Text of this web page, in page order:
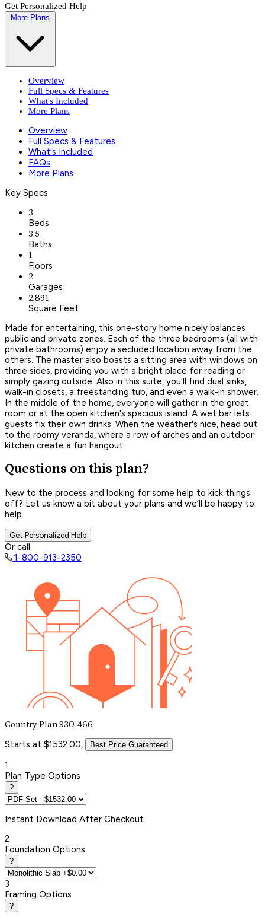
Get Personalized Help
More Plans
Overview
Full Specs & Features
What's Included
More Plans
Overview
Full Specs & Features
What's Included
FAQs
More Plans
Key Specs
3
Beds
3.5
Baths
1
Floors
2
Garages
2,891
Square Feet
Made for entertaining, this one-story home nicely balances
public and private zones. Each of the three bedrooms (all with
private bathrooms) enjoy a secluded location away from the
others. The master also boasts a sitting area with windows on
three sides, providing you with a bright place for reading or
simply gazing outside. Also in this suite, you'll find dual sinks,
walk-in closets, a freestanding tub, and even a walk-in shower.
In the middle of the home, everyone will gather in the great
room or at the open kitchen's spacious island. A wet bar lets
guests fix their own drinks. When the weather's nice, head out
to the roomy veranda, where a row of arches and an outdoor
kitchen create a fun hangout.
Questions on this plan?
New to the process and looking for some help to kick things
off? Let us know a bit about your plans and we’ll be happy to
help.
Get Personalized Help
Or call
1-800-913-2350
Country Plan 930-466
Starts at $1532.00, Best Price Guaranteed
1
Plan Type Options
?
Instant Download After Checkout
2
Foundation Options
?
3
Framing Options
?